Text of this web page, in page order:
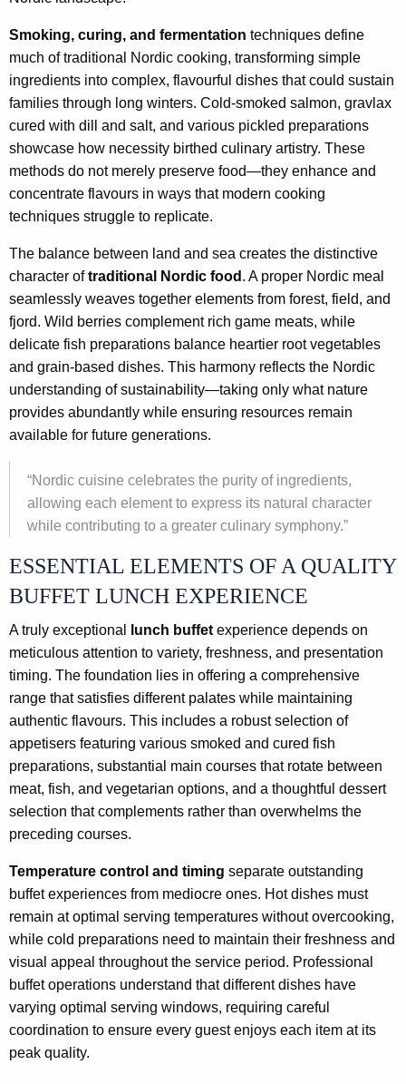
Smoking, curing, and fermentation techniques define
much of traditional Nordic cooking, transforming simple
ingredients into complex, flavourful dishes that could sustain
families through long winters. Cold-smoked salmon, gravlax
cured with dill and salt, and various pickled preparations
showcase how necessity birthed culinary artistry. These
methods do not merely preserve food—they enhance and
concentrate flavours in ways that modern cooking
techniques struggle to replicate.
The balance between land and sea creates the distinctive
character oftraditional Nordic food . A proper Nordic meal
seamlessly weaves together elements from forest, field, and
fjord. Wild berries complement rich game meats, while
delicate fish preparations balance heartier root vegetables
and grain-based dishes. This harmony reflects the Nordic
understanding of sustainability—taking only what nature
provides abundantly while ensuring resources remain
available for future generations.
“Nordic cuisine celebrates the purity of ingredients,
allowing each element to express its natural character
while contributing to a greater culinary symphony.”
ESSENTIAL ELEMENTS OF A QUALITY
BUFFET LUNCH EXPERIENCE
A truly exceptional lunch buffet experience depends on
meticulous attention to variety, freshness, and presentation
timing. The foundation lies in offering a comprehensive
range that satisfies different palates while maintaining
authentic flavours. This includes a robust selection of
appetisers featuring various smoked and cured fish
preparations, substantial main courses that rotate between
meat, fish, and vegetarian options, and a thoughtful dessert
selection that complements rather than overwhelms the
preceding courses.
Temperature control and timing separate outstanding
buffet experiences from mediocre ones. Hot dishes must
remain at optimal serving temperatures without overcooking,
while cold preparations need to maintain their freshness and
visual appeal throughout the service period. Professional
buffet operations understand that different dishes have
varying optimal serving windows, requiring careful
coordination to ensure every guest enjoys each item at its
peak quality.